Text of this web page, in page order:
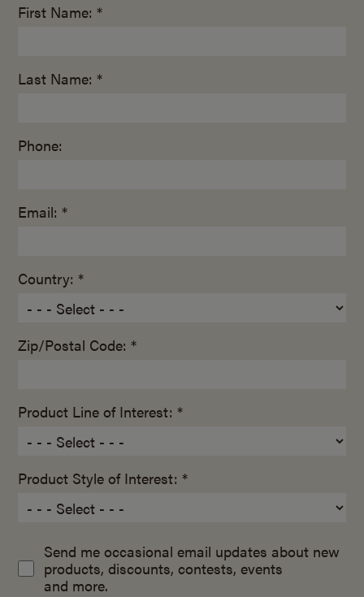
First Name: *
Last Name: *
Phone:
Email: *
Country: *
Zip/Postal Code: *
Product Line of Interest: *
Product Style of Interest: *
Send me occasional email updates about new
products, discounts, contests, events
and more.